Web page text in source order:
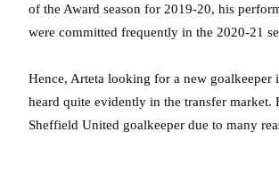
of the Award season for 2019-20, his
were committed frequently in the 2020-21
Hence, Arteta looking for a new goalkeeper
heard quite evidently in the transfer market.
Sheffield United goalkeeper due to many